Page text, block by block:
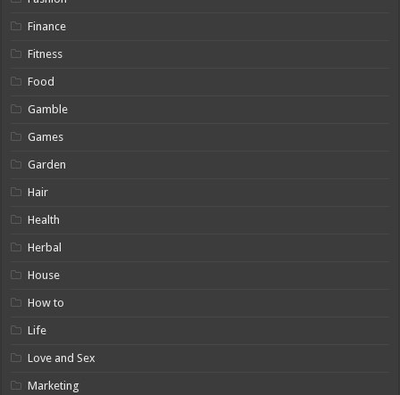
Finance
Fitness
Food
Gamble
Games
Garden
Hair
Health
Herbal
House
How to
Life
Love and Sex
Marketing